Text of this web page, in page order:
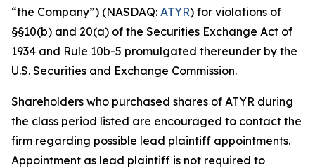
“the Company”) (NASDAQ: ATYR) for violations of
§§10(b) and 20(a) of the Securities Exchange Act of
1934 and Rule 10b-5 promulgated thereunder by the
U.S. Securities and Exchange Commission.
Shareholders who purchased shares of ATYR during
the class period listed are encouraged to contact the
firm regarding possible lead plaintiff appointments.
Appointment as lead plaintiff is not required to